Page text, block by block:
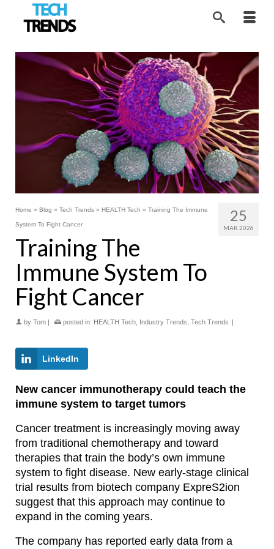
25
MAR 2026
Home » Blog » Tech Trends » HEALTH Tech » Training The Immune
System To Fight Cancer
Training The
Immune System To
Fight Cancer
by Tom | posted in: HEALTH Tech Industry Trends Tech Trends |
LinkedIn
New cancer immunotherapy could teach the
immune system to target tumors
Cancer treatment is increasingly moving away
from traditional chemotherapy and toward
therapies that train the body’s own immune
system to fight disease. New early-stage clinical
trial results from biotech company ExpreS2ion
suggest that this approach may continue to
expand in the coming years.
The company has reported early data from a